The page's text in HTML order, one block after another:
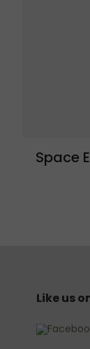
Space
Like us